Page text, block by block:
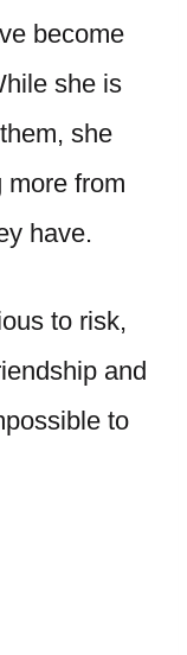
become
she is
she
more from
have.
to risk,
and
to